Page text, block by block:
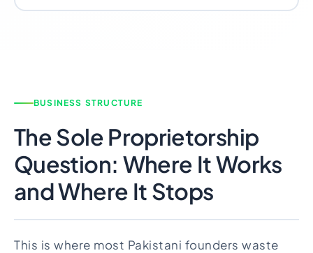
BUSINESS STRUCTURE
The Sole Proprietorship
Question: Where It Works
and Where It Stops
This is where most Pakistani founders waste